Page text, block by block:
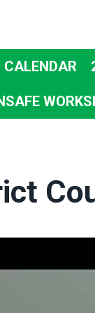
CALENDAR